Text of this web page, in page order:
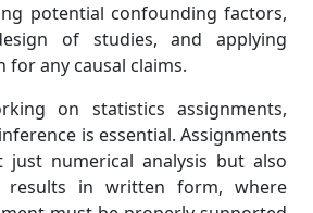
potential confounding factors,
of studies, and applying
for any causal claims.
on statistics assignments,
is essential. Assignments
numerical analysis but also
results in written form, where